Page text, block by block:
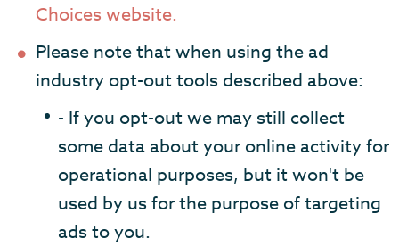
Choices website.
Please note that when using the ad
industry opt-out tools described above:
- If you opt-out we may still collect
some data about your online activity for
operational purposes, but it won't be
used by us for the purpose of targeting
ads to you.